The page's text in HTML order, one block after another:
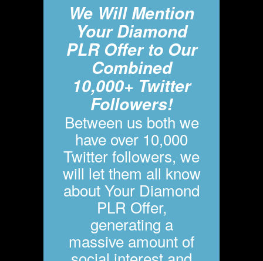
We Will Mention
Your Diamond
PLR Offer to Our
Combined
10,000+ Twitter
Followers!
Between us both we
have over 10,000
Twitter followers, we
will let them all know
about Your Diamond
PLR Offer,
generating a
massive amount of